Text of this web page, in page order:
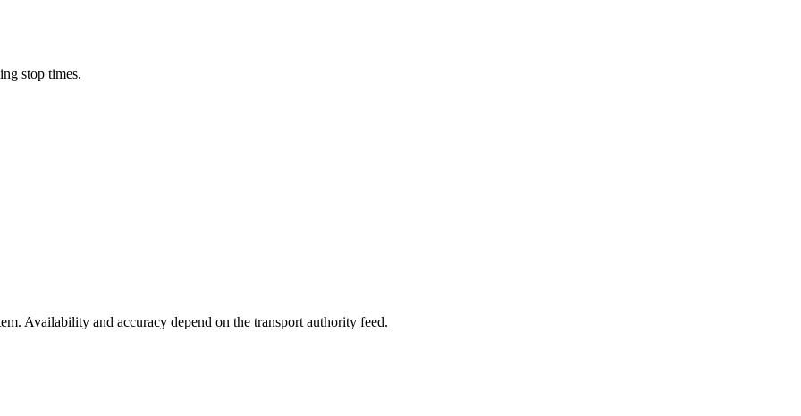
stop times.
Availability and accuracy depend on the transport authority feed.